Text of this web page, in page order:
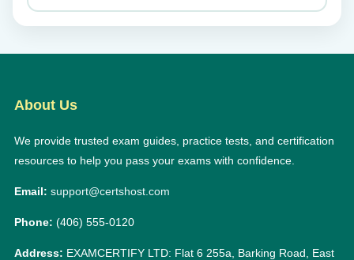
About Us
We provide trusted exam guides, practice tests, and certification
resources to help you pass your exams with confidence.
Email: support@certshost.com
Phone: (406) 555-0120
Address: EXAMCERTIFY LTD: Flat 6 255a, Barking Road, East